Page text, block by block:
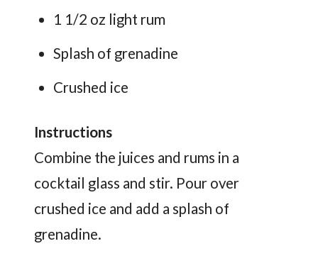
1 1/2 oz light rum
Splash of grenadine
Crushed ice
Instructions
Combine the juices and rums in a
cocktail glass and stir. Pour over
crushed ice and add a splash of
grenadine.